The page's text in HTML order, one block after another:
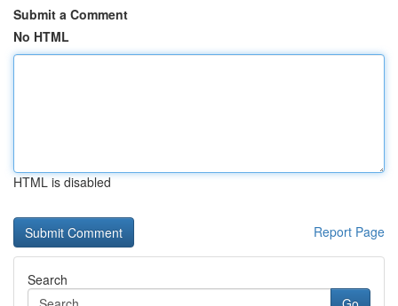
Submit a Comment
No HTML
HTML is disabled
Report Page
Search